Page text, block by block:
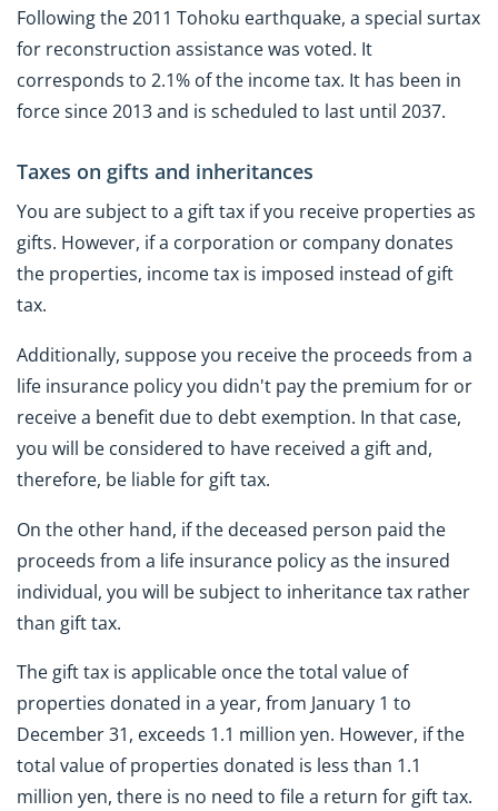
Following the 2011 Tohoku earthquake, a special surtax
for reconstruction assistance was voted. It
corresponds to 2.1% of the income tax. It has been in
force since 2013 and is scheduled to last until 2037.
Taxes on gifts and inheritances
You are subject to a gift tax if you receive properties as
gifts. However, if a corporation or company donates
the properties, income tax is imposed instead of gift
tax.
Additionally, suppose you receive the proceeds from a
life insurance policy you didn't pay the premium for or
receive a benefit due to debt exemption. In that case,
you will be considered to have received a gift and,
therefore, be liable for gift tax.
On the other hand, if the deceased person paid the
proceeds from a life insurance policy as the insured
individual, you will be subject to inheritance tax rather
than gift tax.
The gift tax is applicable once the total value of
properties donated in a year, from January 1 to
December 31, exceeds 1.1 million yen. However, if the
total value of properties donated is less than 1.1
million yen, there is no need to file a return for gift tax.